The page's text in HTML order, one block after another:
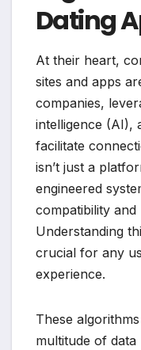
Dating
At their heart,
sites and apps
companies,
intelligence (AI),
facilitate
isn’t just a
engineered
compatibility and
Understanding
crucial for any
experience.
These
multitude of